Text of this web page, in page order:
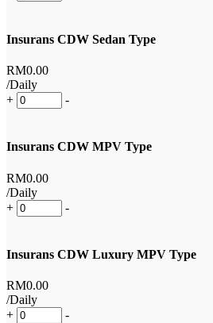
Insurans CDW Sedan Type
RM0.00
/Daily
+
-
Insurans CDW MPV Type
RM0.00
/Daily
+
-
Insurans CDW Luxury MPV Type
RM0.00
/Daily
+
-